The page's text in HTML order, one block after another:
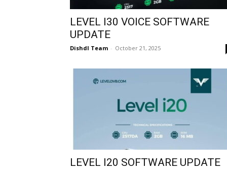
LEVEL I30 VOICE SOFTWARE
UPDATE
Dishdl Team - October 21, 2025
LEVEL I20 SOFTWARE UPDATE